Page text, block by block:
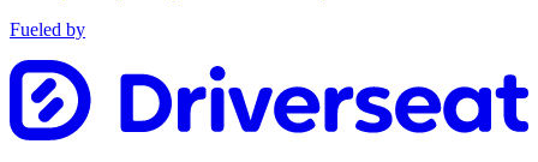
Fueled by